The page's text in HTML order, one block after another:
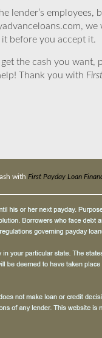
lender’s employees,
we
before you accept it.
the cash you want,
Thank you with
with First Payday Loan